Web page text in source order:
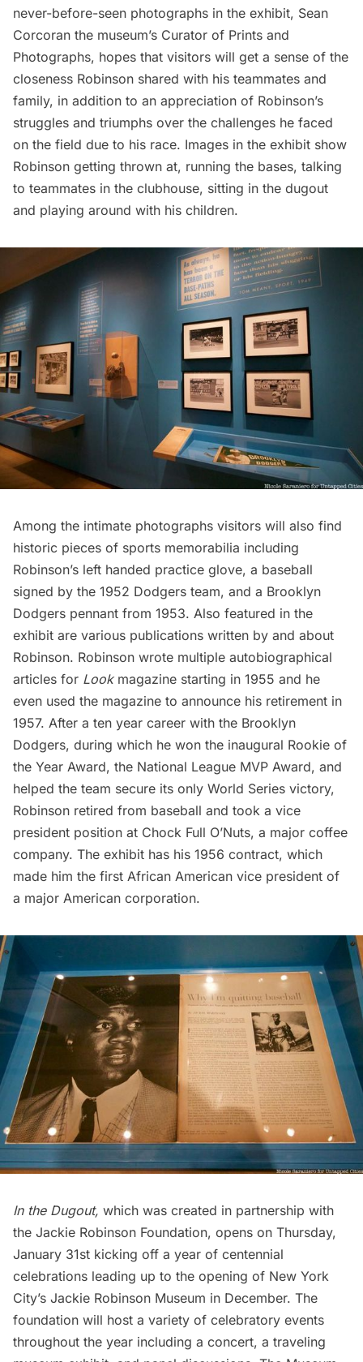
never-before-seen photographs in the exhibit, Sean
Corcoran the museum’s Curator of Prints and
Photographs, hopes that visitors will get a sense of the
closeness Robinson shared with his teammates and
family, in addition to an appreciation of Robinson’s
struggles and triumphs over the challenges he faced
on the field due to his race. Images in the exhibit show
Robinson getting thrown at, running the bases, talking
to teammates in the clubhouse, sitting in the dugout
and playing around with his children.
Among the intimate photographs visitors will also find
historic pieces of sports memorabilia including
Robinson’s left handed practice glove, a baseball
signed by the 1952 Dodgers team, and a Brooklyn
Dodgers pennant from 1953. Also featured in the
exhibit are various publications written by and about
Robinson. Robinson wrote multiple autobiographical
articles for Look magazine starting in 1955 and he
even used the magazine to announce his retirement in
1957. After a ten year career with the Brooklyn
Dodgers, during which he won the inaugural Rookie of
the Year Award, the National League MVP Award, and
helped the team secure its only World Series victory,
Robinson retired from baseball and took a vice
president position at Chock Full O’Nuts, a major coffee
company. The exhibit has his 1956 contract, which
made him the first African American vice president of
a major American corporation.
In the Dugout, which was created in partnership with
the Jackie Robinson Foundation, opens on Thursday,
January 31st kicking off a year of centennial
celebrations leading up to the opening of New York
City’s Jackie Robinson Museum in December. The
foundation will host a variety of celebratory events
throughout the year including a concert, a traveling